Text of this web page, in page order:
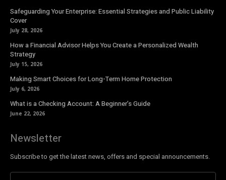
Safeguarding Your Enterprise: Essential Strategies and Public Liability
Cover
July 28, 2026
How a Financial Advisor Helps You Create a Personalized Wealth
Strategy
July 15, 2026
Making Smart Choices for Long-Term Home Protection
July 6, 2026
What is a Checking Account: A Beginner’s Guide
June 22, 2026
Newsletter
Subscribe to get the latest news, offers and special announcements.